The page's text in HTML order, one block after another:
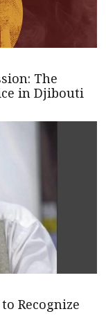
The
in Djibouti
Recognize